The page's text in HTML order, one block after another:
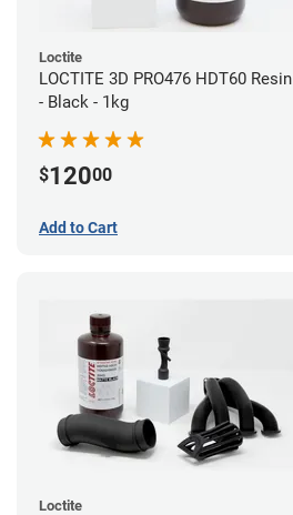
Loctite
LOCTITE 3D PRO476 HDT60 Resin
- Black - 1kg
$12000
Add to Cart
Loctite